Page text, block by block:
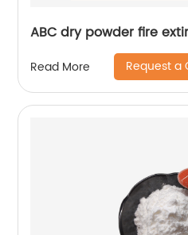
ABC dry powder fire
Read More Request a